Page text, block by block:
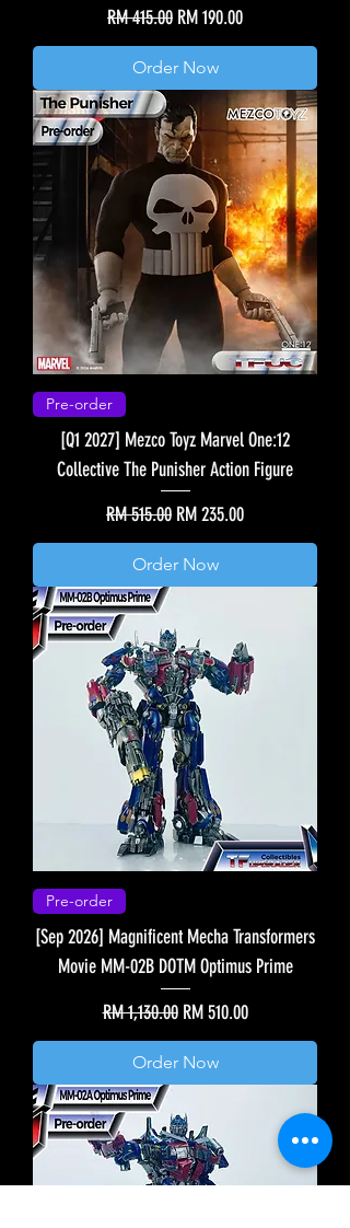
Regular Price
RM 415.00 Sale Price
RM 190.00
Order Now
Pre-order
[Q1 2027] Mezco Toyz Marvel One:12
Collective The Punisher Action Figure
Regular Price
RM 515.00 Sale Price
RM 235.00
Order Now
Pre-order
[Sep 2026] Magnificent Mecha Transformers
Movie MM-02B DOTM Optimus Prime
Regular Price
RM 1,130.00 Sale Price
RM 510.00
Order Now